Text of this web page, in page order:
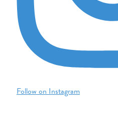
Follow on Instagram